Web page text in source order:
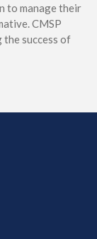
to manage their
CMSP
the success of